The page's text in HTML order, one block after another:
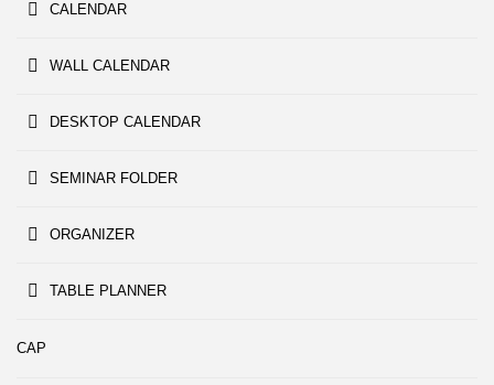
CALENDAR
WALL CALENDAR
DESKTOP CALENDAR
SEMINAR FOLDER
ORGANIZER
TABLE PLANNER
CAP